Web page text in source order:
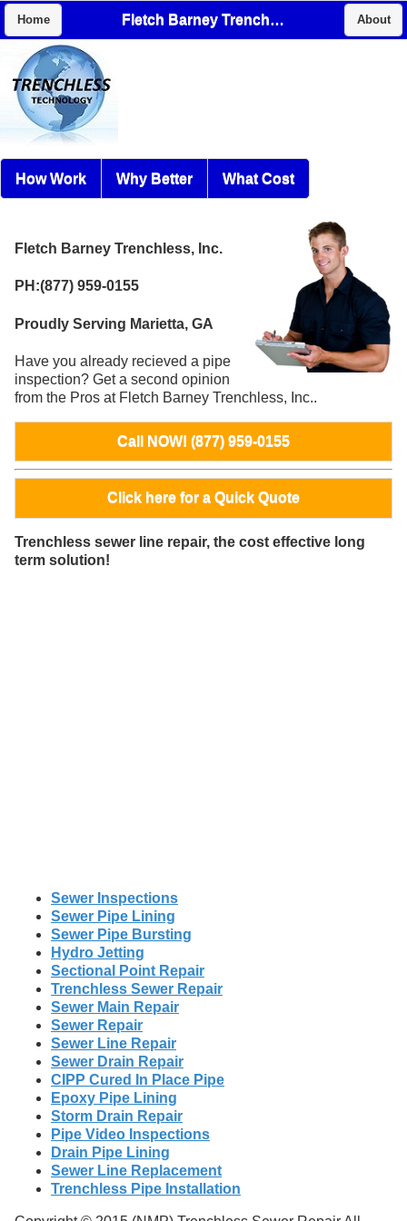
Home Fletch Barney Trenchless, Inc. About
How Work Why Better What Cost
Fletch Barney Trenchless, Inc.
PH:(877) 959-0155
Proudly Serving Marietta, GA
Have you already recieved a pipe
inspection? Get a second opinion
from the Pros at Fletch Barney Trenchless, Inc..
Call NOW! (877) 959-0155
Click here for a Quick Quote
Trenchless sewer line repair, the cost effective long
term solution!
Sewer Inspections
Sewer Pipe Lining
Sewer Pipe Bursting
Hydro Jetting
Sectional Point Repair
Trenchless Sewer Repair
Sewer Main Repair
Sewer Repair
Sewer Line Repair
Sewer Drain Repair
CIPP Cured In Place Pipe
Epoxy Pipe Lining
Storm Drain Repair
Pipe Video Inspections
Drain Pipe Lining
Sewer Line Replacement
Trenchless Pipe Installation